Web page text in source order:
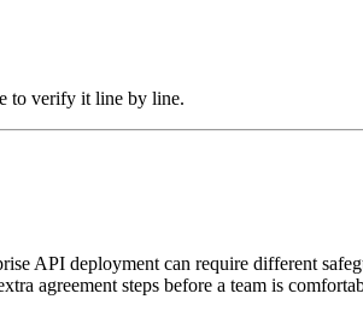
to verify it line by line.
API deployment can require different
agreement steps before a team is